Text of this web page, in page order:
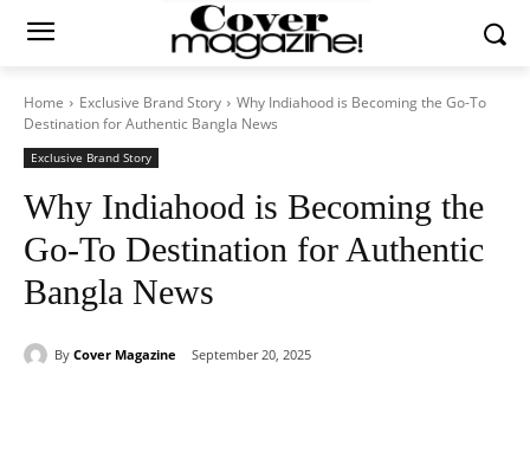
Home Exclusive Brand Story
Why Indiahood is Becoming the Go-To
Destination for Authentic Bangla News
Exclusive Brand Story
Why Indiahood is Becoming the
Go-To Destination for Authentic
Bangla News
By Cover Magazine September 20, 2025